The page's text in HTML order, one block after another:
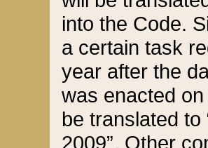
into the Code.
a certain task
year after the
was enacted
be translated
2009”. Other